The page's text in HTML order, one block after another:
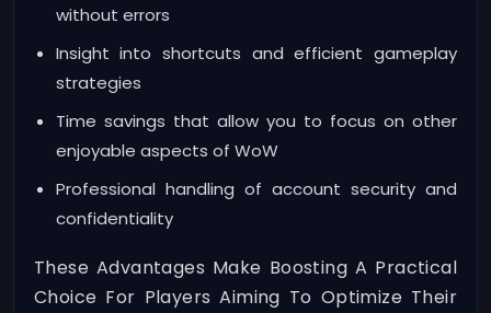
without errors
Insight into shortcuts and efficient gameplay
strategies
Time savings that allow you to focus on other
enjoyable aspects of WoW
Professional handling of account security and
confidentiality
These Advantages Make Boosting A Practical
Choice For Players Aiming To Optimize Their